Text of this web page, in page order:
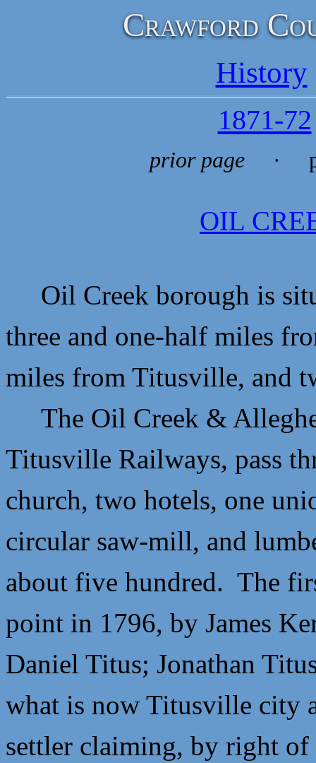
Crawford
History
1871-72
prior page ·
OIL
Oil Creek borough is
three and one-half miles
miles from Titusville, and
The Oil Creek &
Titusville Railways, pass
church, two hotels, one
circular saw-mill, and
about five hundred. The
point in 1796, by James
Daniel Titus; Jonathan
what is now Titusville city
settler claiming, by right of